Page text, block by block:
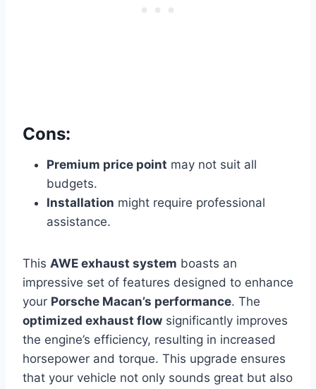
Cons:
Premium price point may not suit all
budgets.
Installation might require professional
assistance.
This AWE exhaust system boasts an
impressive set of features designed to enhance
your Porsche Macan’s performance. The
optimized exhaust flow significantly improves
the engine’s efficiency, resulting in increased
horsepower and torque. This upgrade ensures
that your vehicle not only sounds great but also